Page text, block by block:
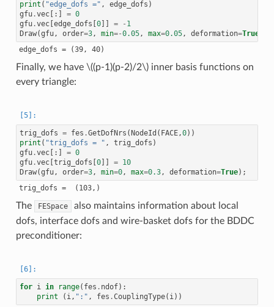
print ( "edge_dofs =" , edge_dofs )
gfu.vec[:] = 0
gfu.vec[ edge_dofs 0]] = - 1
Draw(gfu, order=3, min=-0.05, max=0.05, deformation=True
Finally, we have \((p-1)(p-2)/2\)inner basis functions on
every triangle:
trig_dofs = fes .GetDofNrs (NodeId ( FACE,0))
print ( "trig_dofs = " , trig_dofs )
gfu.vec[:] = 0
gfu.vec[trig_dofs [0]] = 10
Draw(gfu, order=3, min=0, max=0.3, deformation=True);
The FESpace
also maintains information about local
dofs, interface dofs and wire-basket dofs for the BDDC
preconditioner:
for i in range( fes . ndof):
print
( i , ":" , fes .CouplingType( i ))